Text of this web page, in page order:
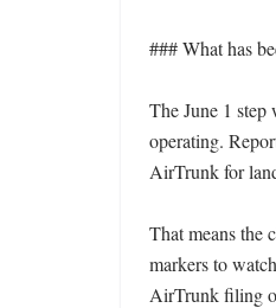
### What has
The June 1
operating.
AirTrunk for
That means the
markers to
AirTrunk filing